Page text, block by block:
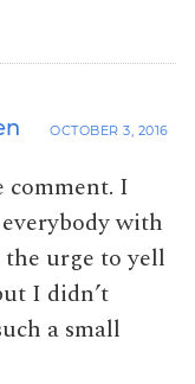
OCTOBER 3, 2016
comment. I
with
the urge to yell
I didn’t
a small